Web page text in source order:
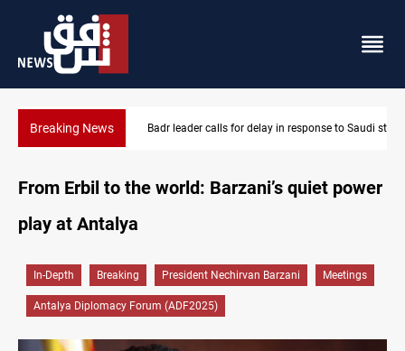
Breaking NewsBadr leader calls for delay in response to Saudi strikes
From Erbil to the world: Barzani’s quiet power
play at Antalya
In-Depth Breaking President Nechirvan Barzani Meetings
Antalya Diplomacy Forum (ADF2025)